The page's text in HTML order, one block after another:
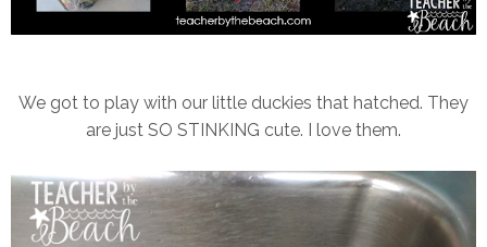
We got to play with our little duckies that hatched. They
are just SO STINKING cute. I love them.